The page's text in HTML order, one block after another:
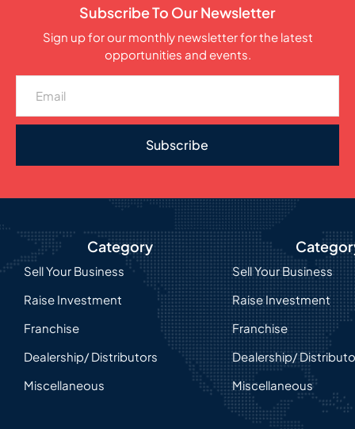
Subscribe To Our Newsletter
Sign up for our monthly newsletter for the latest
opportunities and events.
Subscribe
Category
Sell Your Business
Raise Investment
Franchise
Dealership/ Distributors
Miscellaneous
Sell Your Business
Raise Investment
Franchise
Dealership/
Miscellaneous